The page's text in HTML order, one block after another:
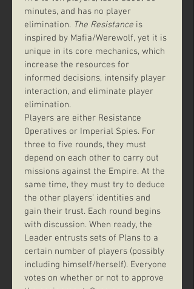
minutes, and has no player
elimination. The Resistance is
inspired by Mafia/Werewolf, yet it is
unique in its core mechanics, which
increase the resources for
informed decisions, intensify player
interaction, and eliminate player
elimination.
Players are either Resistance
Operatives or Imperial Spies. For
three to five rounds, they must
depend on each other to carry out
missions against the Empire. At the
same time, they must try to deduce
the other players’ identities and
gain their trust. Each round begins
with discussion. When ready, the
Leader entrusts sets of Plans to a
certain number of players (possibly
including himself/herself). Everyone
votes on whether or not to approve